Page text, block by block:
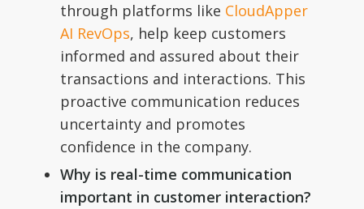
through platforms like CloudApper
AI RevOps, help keep customers
informed and assured about their
transactions and interactions. This
proactive communication reduces
uncertainty and promotes
confidence in the company.
Why is real-time communication
important in customer interaction?